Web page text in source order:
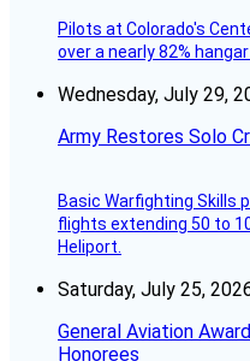
Pilots at Colorado's
over a nearly 82%
Wednesday, July 29,
Army Restores Solo
Basic Warfighting Skills
flights extending 50 to
Heliport.
Saturday, July 25,
General Aviation
Honorees